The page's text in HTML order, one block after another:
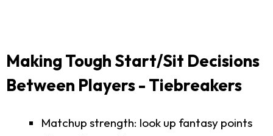
Making Tough Start/Sit Decisions
Between Players - Tiebreakers
Matchup strength: look up fantasy points